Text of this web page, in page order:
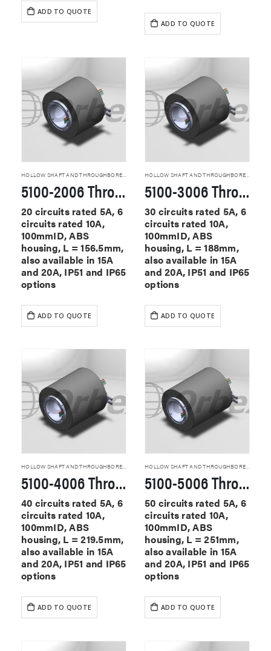
ADD TO QUOTE
ADD TO QUOTE
5100-2006 Through Hole Slip Rings
20 circuits rated 5A, 6
circuits rated 10A,
100mmID, ABS
housing, L = 156.5mm,
also available in 15A
and 20A, IP51 and IP65
options
ADD TO QUOTE
5100-3006 Through Hole Slip Rings
30 circuits rated 5A, 6
circuits rated 10A,
100mmID, ABS
housing, L = 188mm,
also available in 15A
and 20A, IP51 and IP65
options
ADD TO QUOTE
HOLLOW SHAFT AND THROUGHBORE SLIP RINGS
5100-4006 Through Hole Slip Rings
40 circuits rated 5A, 6
circuits rated 10A,
100mmID, ABS
housing, L = 219.5mm,
also available in 15A
and 20A, IP51 and IP65
options
ADD TO QUOTE
HOLLOW SHAFT AND THROUGHBORE SLIP RINGS
5100-5006 Through Hole Slip Rings
50 circuits rated 5A, 6
circuits rated 10A,
100mmID, ABS
housing, L = 251mm,
also available in 15A
and 20A, IP51 and IP65
options
ADD TO QUOTE